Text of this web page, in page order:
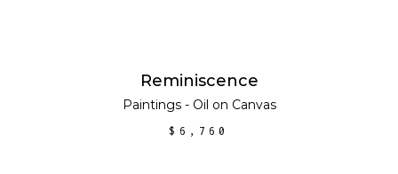
ADD TO CART
Reminiscence
Paintings - Oil on Canvas
$ 6,760